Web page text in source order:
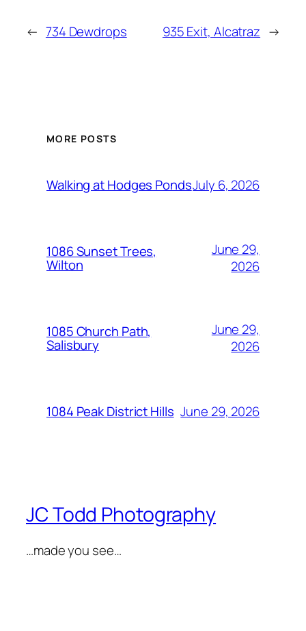
← 734 Dewdrops 935 Exit, Alcatraz →
MORE POSTS
Walking at Hodges PondsJuly 6, 2026
1086 Sunset Trees,
Wilton
June 29,
2026
1085 Church Path,
Salisbury
June 29,
2026
1084 Peak District Hills June 29, 2026
JC Todd Photography
…made you see…